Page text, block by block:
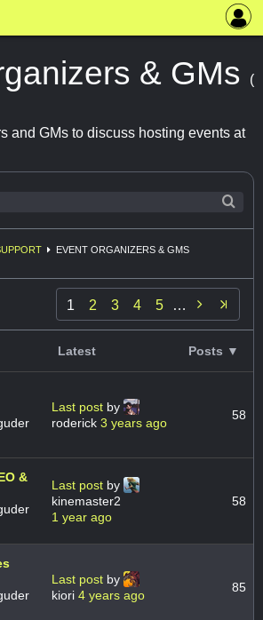
& GMs (
and GMs to discuss hosting events at
EVENT ORGANIZERS & GMS
1 2 3 4 5 … 
Latest Posts ▼
Last post by
roderick 3 years ago
58
&
Last post by
kinemaster2
1 year ago
58
Last post by
kiori 4 years ago
85